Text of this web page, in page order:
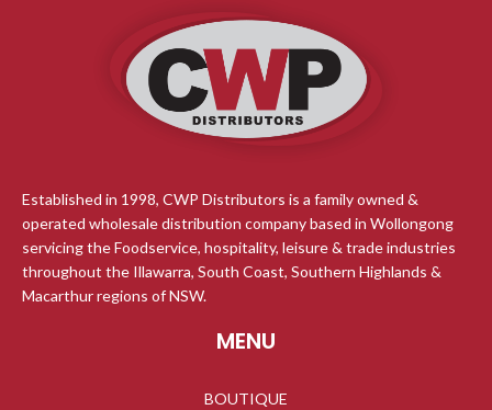
Established in 1998, CWP Distributors is a family owned &
operated wholesale distribution company based in Wollongong
servicing the Foodservice, hospitality, leisure & trade industries
throughout the Illawarra, South Coast, Southern Highlands &
Macarthur regions of NSW.
MENU
BOUTIQUE